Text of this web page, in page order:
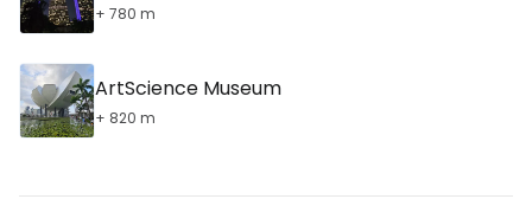
+ 780 m
ArtScience Museum
+ 820 m